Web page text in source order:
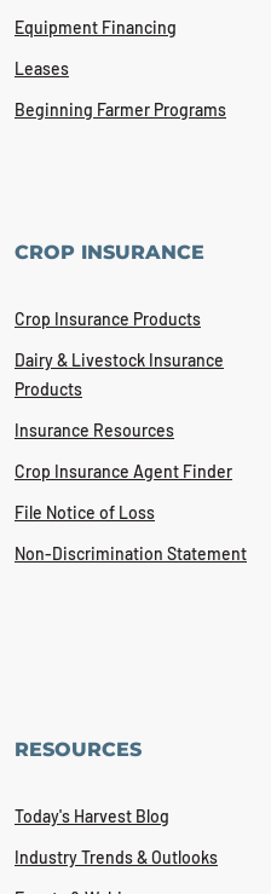
Equipment Financing
Leases
Beginning Farmer Programs
CROP INSURANCE
Crop Insurance Products
Dairy & Livestock Insurance
Products
Insurance Resources
Crop Insurance Agent Finder
File Notice of Loss
Non-Discrimination Statement
RESOURCES
Today's Harvest Blog
Industry Trends & Outlooks